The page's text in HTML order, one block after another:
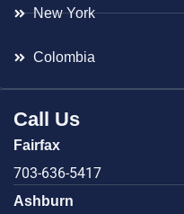
New York
Colombia
Call Us
Fairfax
703-636-5417
Ashburn